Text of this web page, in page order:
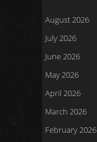
August 2026
July 2026
June 2026
May 2026
April 2026
March 2026
February 2026